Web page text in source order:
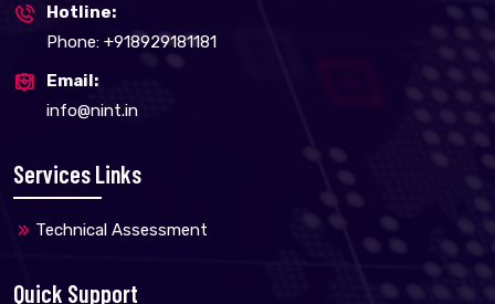
Hotline:
Phone: +918929181181
Email:
info@nint.in
Services Links
Technical Assessment
Quick Support